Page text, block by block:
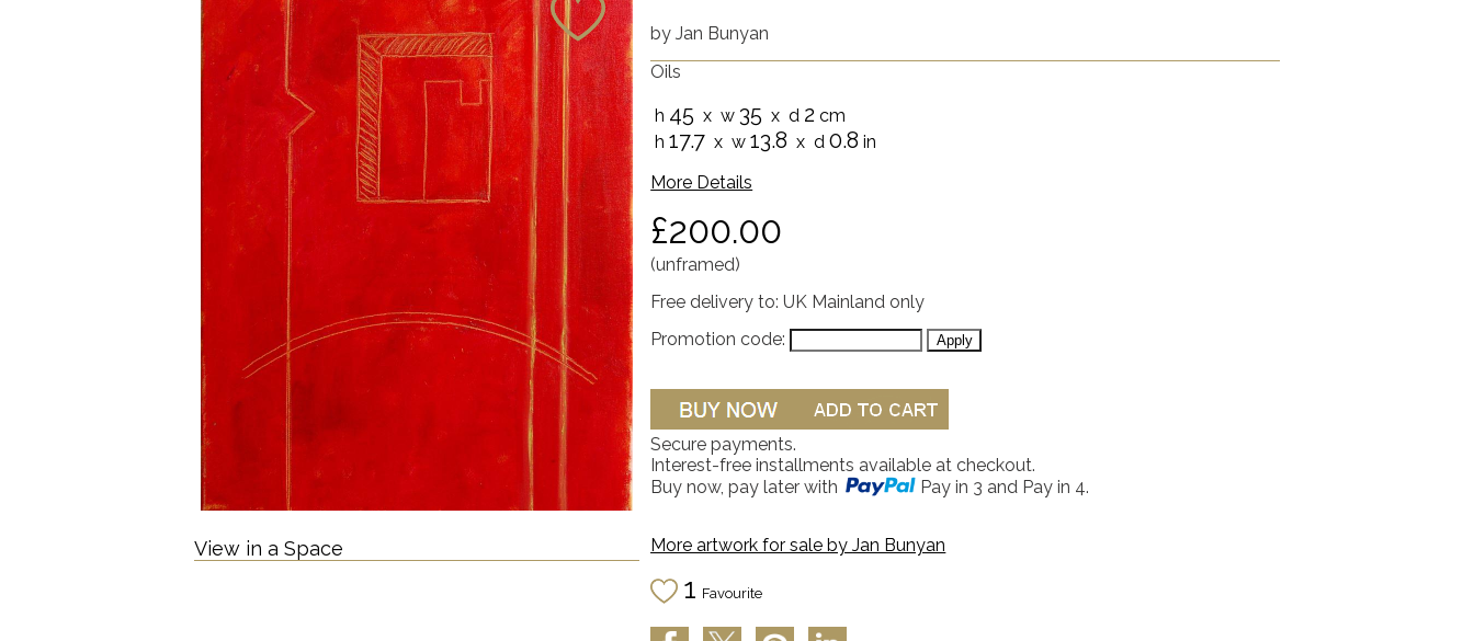
View in a Space
byJan Bunyan
Oils
h 45 x w 35 x d 2 cm
h17.7 x w13.8 x d0.8 in
More Details
£200.00
(unframed)
Free delivery to: UK Mainland only
Promotion code:
Secure payments.
Interest-free installments available at checkout.
Buy now, pay later with
Pay in 3 and Pay in 4.
More artwork for sale byJan Bunyan
1 Favourite